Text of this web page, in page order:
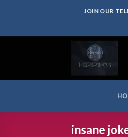
JOIN OUR
insane